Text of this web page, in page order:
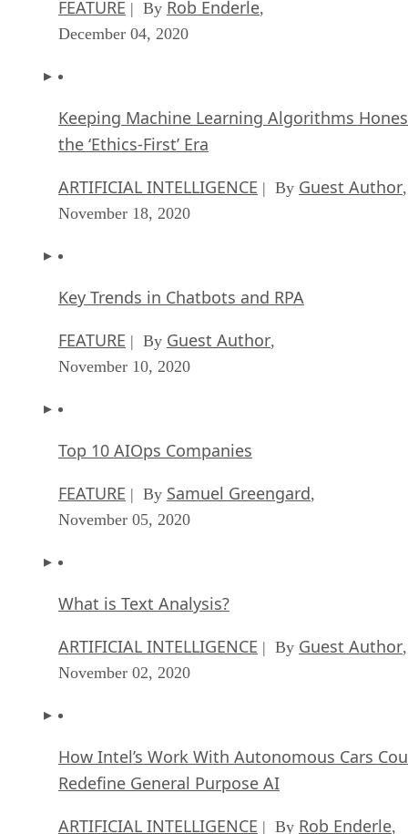
FEATURE | By Rob Enderle,
December 04, 2020
Keeping Machine Learning Algorithms
the ‘Ethics-First’ Era
ARTIFICIAL INTELLIGENCE | By Guest Author,
November 18, 2020
Key Trends in Chatbots and RPA
FEATURE | By Guest Author,
November 10, 2020
Top 10 AIOps Companies
FEATURE | By Samuel Greengard,
November 05, 2020
What is Text Analysis?
ARTIFICIAL INTELLIGENCE | By Guest Author,
November 02, 2020
How Intel’s Work With Autonomous Cars
Redefine General Purpose AI
ARTIFICIAL INTELLIGENCE | By Rob Enderle,